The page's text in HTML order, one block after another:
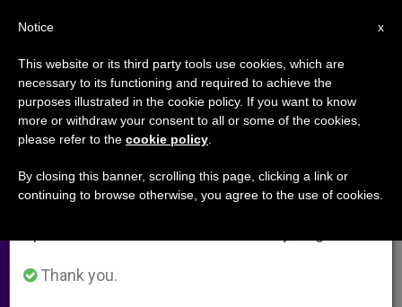
Holy See´s Position Vis-à-vis
Palestinian-Israeli Crisis
Relations with States
×
Important Notice
From July 27 to August 7 we will take our
annual break, taking advantage of the summer
period when less information is generated and
Thank you.
x
Notice
This website or its third party tools use cookies, which are
necessary to its functioning and required to achieve the
purposes illustrated in the cookie policy. If you want to know
more or withdraw your consent to all or some of the cookies,
please refer to the cookie policy
By closing this banner, scrolling this page, clicking a link or
continuing to browse otherwise, you agree to the use of cookies.